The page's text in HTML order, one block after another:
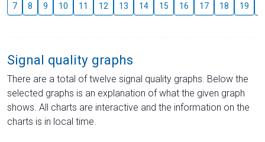
7 8 9 10 11 12 13 14 15 16 17 18 19
Signal quality graphs
There are a total of twelve signal quality graphs. Below the
selected graphs is an explanation of what the given graph
shows. All charts are interactive and the information on the
charts is in local time.